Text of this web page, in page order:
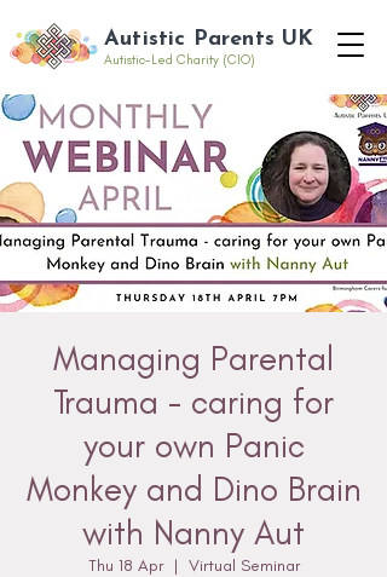
Autistic Parents UK
Autistic-Led Charity (CIO)
Managing Parental
Trauma - caring for
your own Panic
Monkey and Dino Brain
with Nanny Aut
Thu 18 Apr
  |
Virtual Seminar